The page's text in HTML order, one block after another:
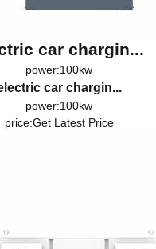
car chargin...
power:100kw
car chargin...
power:100kw
price:Get Latest Price